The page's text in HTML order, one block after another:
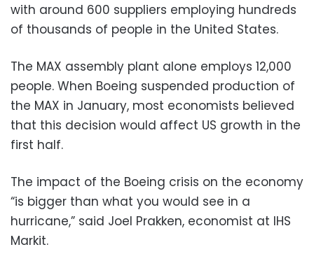
with around 600 suppliers employing hundreds
of thousands of people in the United States.
The MAX assembly plant alone employs 12,000
people. When Boeing suspended production of
the MAX in January, most economists believed
that this decision would affect US growth in the
first half.
The impact of the Boeing crisis on the economy
“is bigger than what you would see in a
hurricane,” said Joel Prakken, economist at IHS
Markit.